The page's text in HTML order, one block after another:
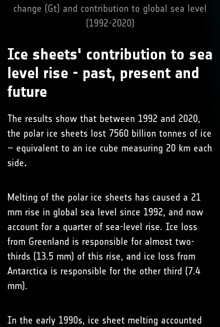
change (Gt) and contribution to global sea level
(1992-2020)
Ice sheets' contribution to sea
level rise - past, present and
future
The results show that between 1992 and 2020,
the polar ice sheets lost 7560 billion tonnes of ice
– equivalent to an ice cube measuring 20 km each
side.
Melting of the polar ice sheets has caused a 21
mm rise in global sea level since 1992, and now
account for a quarter of sea-level rise. Ice loss
from Greenland is responsible for almost two-
thirds (13.5 mm) of this rise, and ice loss from
Antarctica is responsible for the other third (7.4
mm).
In the early 1990s, ice sheet melting accounted